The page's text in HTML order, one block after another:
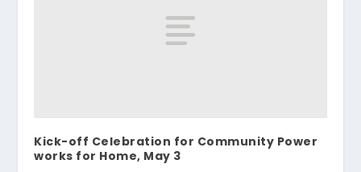
Kick-off Celebration for Community Power
works for Home, May 3